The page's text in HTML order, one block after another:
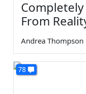
From
Andrea Thompson
78